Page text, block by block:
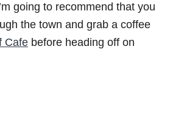
going to recommend that you
the town and grab a coffee
Cafe before heading off on